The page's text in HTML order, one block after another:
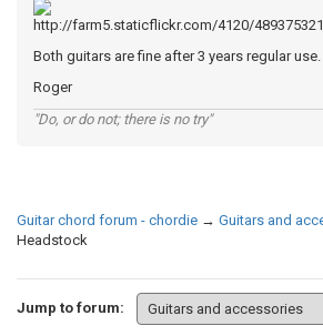
Both guitars are fine after 3 years regular use.
Roger
"Do, or do not; there is no try"
Guitar chord forum - chordie → Guitars and
Headstock
Jump to forum: